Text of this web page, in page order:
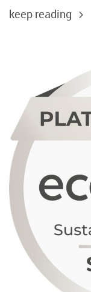
keep reading